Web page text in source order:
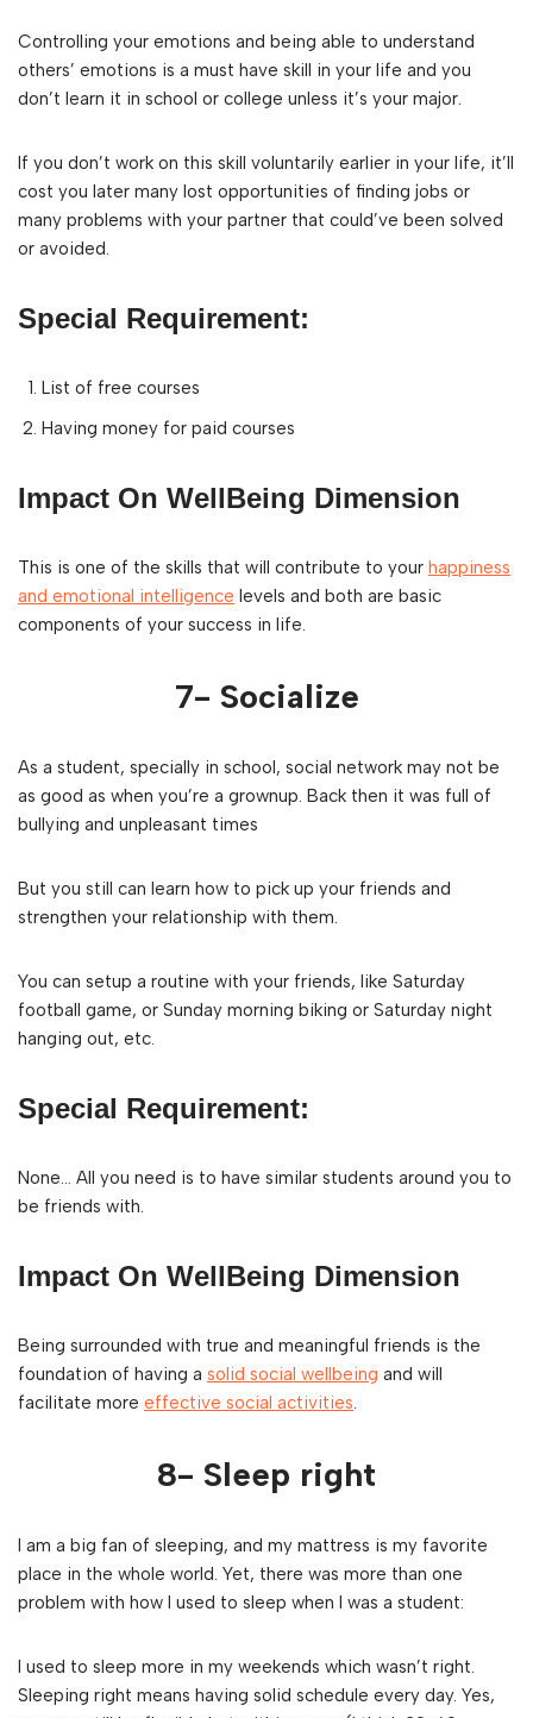
Controlling your emotions and being able to understand
others’ emotions is a must have skill in your life and you
don’t learn it in school or college unless it’s your major.
If you don’t work on this skill voluntarily earlier in your life, it’ll
cost you later many lost opportunities of finding jobs or
many problems with your partner that could’ve been solved
or avoided.
Special Requirement:
List of free courses
Having money for paid courses
Impact On WellBeing Dimension
This is one of the skills that will contribute to your happiness
and emotional intelligence levels and both are basic
components of your success in life.
7- Socialize
As a student, specially in school, social network may not be
as good as when you’re a grownup. Back then it was full of
bullying and unpleasant times
But you still can learn how to pick up your friends and
strengthen your relationship with them.
You can setup a routine with your friends, like Saturday
football game, or Sunday morning biking or Saturday night
hanging out, etc.
Special Requirement:
None… All you need is to have similar students around you to
be friends with.
Impact On WellBeing Dimension
Being surrounded with true and meaningful friends is the
foundation of having a solid social wellbeing and will
facilitate more effective social activities.
8- Sleep right
I am a big fan of sleeping, and my mattress is my favorite
place in the whole world. Yet, there was more than one
problem with how I used to sleep when I was a student:
I used to sleep more in my weekends which wasn’t right.
Sleeping right means having solid schedule every day. Yes,